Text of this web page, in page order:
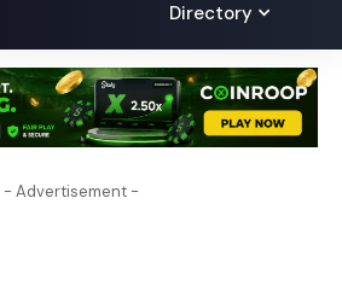
Directory
- Advertisement -